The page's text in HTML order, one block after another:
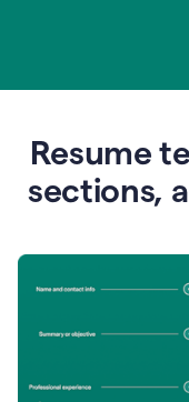
Resume
sections,